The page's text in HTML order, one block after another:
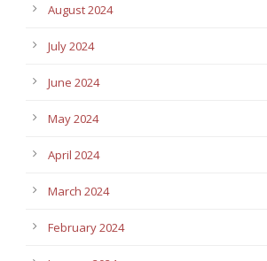
August 2024
July 2024
June 2024
May 2024
April 2024
March 2024
February 2024